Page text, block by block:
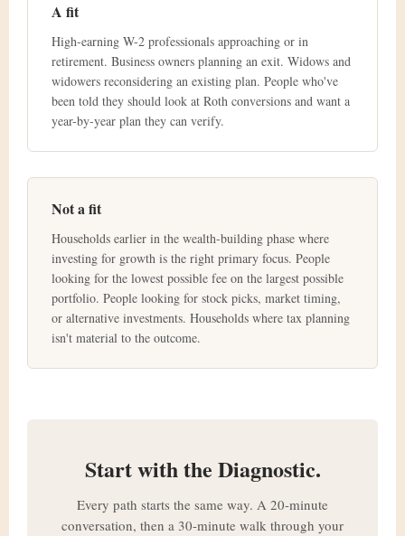
A fit
High-earning W-2 professionals approaching or in
retirement. Business owners planning an exit. Widows and
widowers reconsidering an existing plan. People who've
been told they should look at Roth conversions and want a
year-by-year plan they can verify.
Not a fit
Households earlier in the wealth-building phase where
investing for growth is the right primary focus. People
looking for the lowest possible fee on the largest possible
portfolio. People looking for stock picks, market timing,
or alternative investments. Households where tax planning
isn't material to the outcome.
Start with the Diagnostic.
Every path starts the same way. A 20-minute
conversation, then a 30-minute walk through your